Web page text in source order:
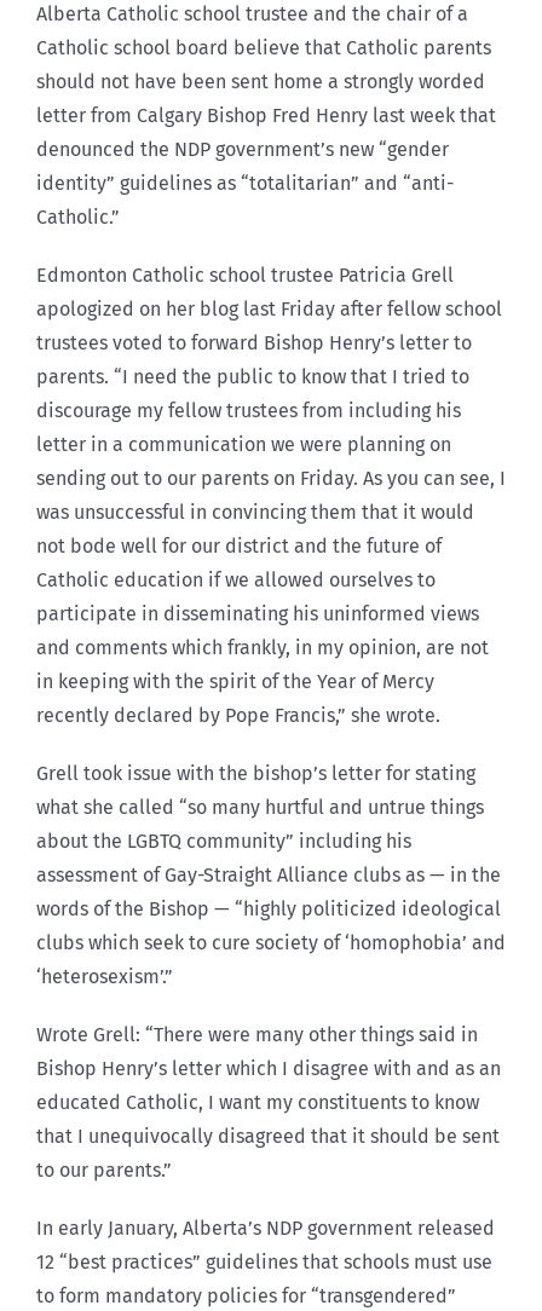
Alberta Catholic school trustee and the chair of a
Catholic school board believe that Catholic parents
should not have been sent home a strongly worded
letter from Calgary Bishop Fred Henry last week that
denounced the NDP government’s new “gender
identity” guidelines as “totalitarian” and “anti-
Catholic.”
Edmonton Catholic school trustee Patricia Grell
apologized on her blog last Friday after fellow school
trustees voted to forward Bishop Henry’s letter to
parents. “I need the public to know that I tried to
discourage my fellow trustees from including his
letter in a communication we were planning on
sending out to our parents on Friday. As you can see, I
was unsuccessful in convincing them that it would
not bode well for our district and the future of
Catholic education if we allowed ourselves to
participate in disseminating his uninformed views
and comments which frankly, in my opinion, are not
in keeping with the spirit of the Year of Mercy
recently declared by Pope Francis,” she wrote.
Grell took issue with the bishop’s letter for stating
what she called “so many hurtful and untrue things
about the LGBTQ community” including his
assessment of Gay-Straight Alliance clubs as — in the
words of the Bishop — “highly politicized ideological
clubs which seek to cure society of ‘homophobia’ and
‘heterosexism’.”
Wrote Grell: “There were many other things said in
Bishop Henry’s letter which I disagree with and as an
educated Catholic, I want my constituents to know
that I unequivocally disagreed that it should be sent
to our parents.”
In early January, Alberta’s NDP government released
12 “best practices” guidelines that schools must use
to form mandatory policies for “transgendered”